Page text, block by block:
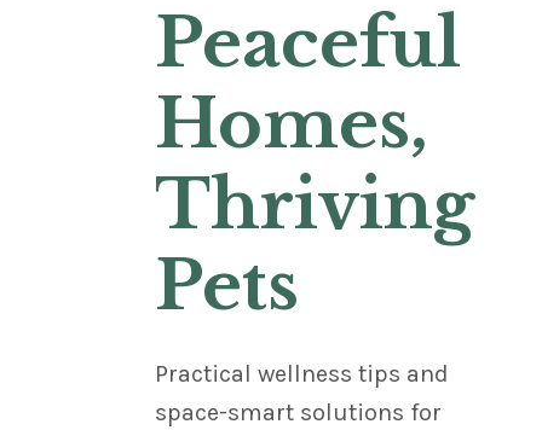
Peaceful
Homes,
Thriving
Pets
Practical wellness tips and
space-smart solutions for